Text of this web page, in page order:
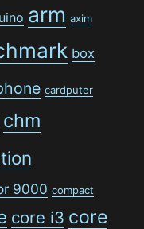
arm axim
box
cardputer
chm
9000 compact
core i3 core